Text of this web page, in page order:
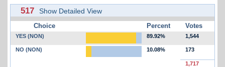
517 Show Detailed View
Choice Percent Votes
YES (NON) 89.92% 1,544
NO (NON) 10.08% 173
1,717